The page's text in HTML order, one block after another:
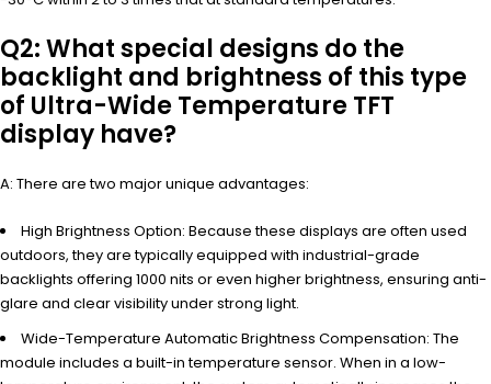
Q2: What special designs do the
backlight and brightness of this type
of Ultra-Wide Temperature TFT
display have?
A: There are two major unique advantages:
High Brightness Option: Because these displays are often used
outdoors, they are typically equipped with industrial-grade
backlights offering 1000 nits or even higher brightness, ensuring anti-
glare and clear visibility under strong light.
Wide-Temperature Automatic Brightness Compensation: The
module includes a built-in temperature sensor. When in a low-